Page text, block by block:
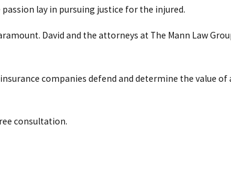
lay in pursuing justice for the injured.
David and the attorneys at The Mann Law
companies defend and determine the value of
consultation.